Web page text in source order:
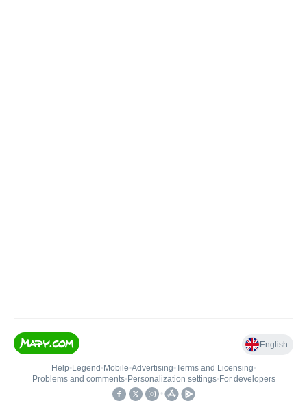
English
Help• Legend • Mobile•Advertising•Terms and Licensing•
Problems and comments• Personalization settings• For developers
•